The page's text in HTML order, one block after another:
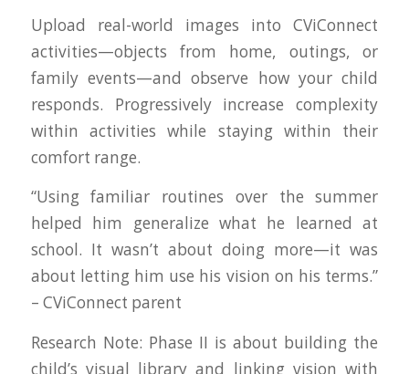
Upload real-world images into CViConnect
activities—objects from home, outings, or
family events—and observe how your child
responds. Progressively increase complexity
within activities while staying within their
comfort range.
“Using familiar routines over the summer
helped him generalize what he learned at
school. It wasn’t about doing more—it was
about letting him use his vision on his terms.”
– CViConnect parent
Research Note: Phase II is about building the
child’s visual library and linking vision with